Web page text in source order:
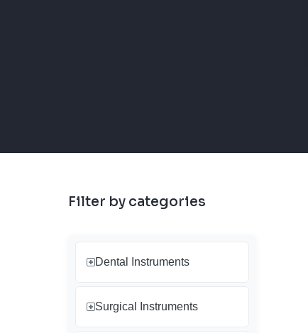
Filter by categories
Dental Instruments
Surgical Instruments